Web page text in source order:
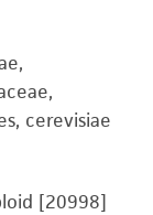
cerevisiae
[20998]